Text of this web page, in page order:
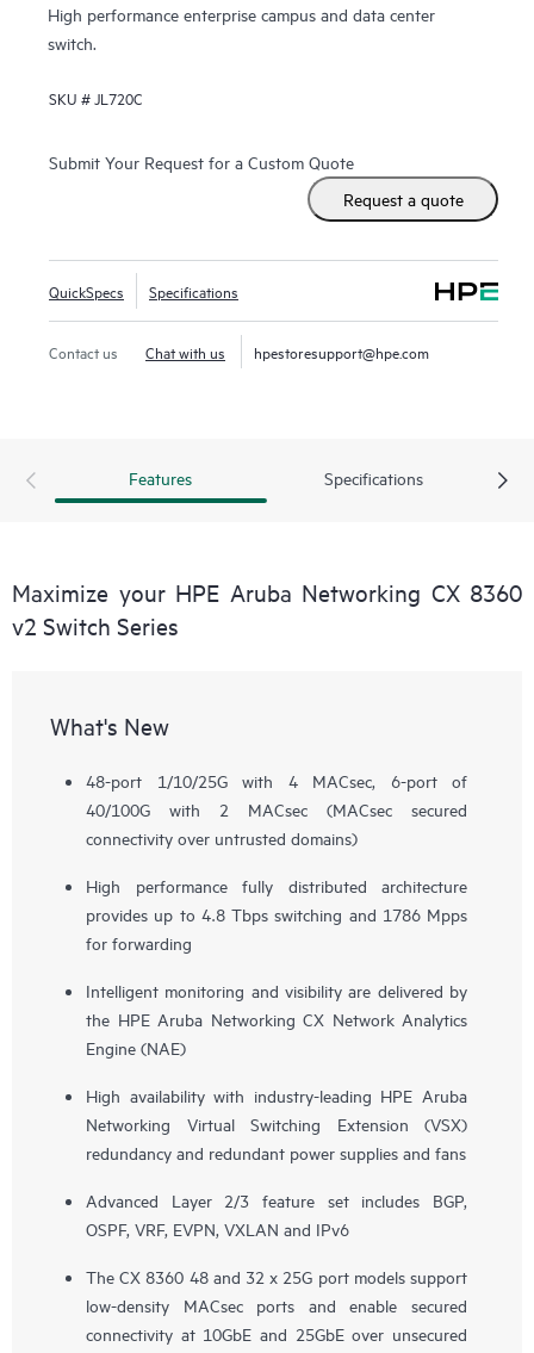
High performance enterprise campus and data center
switch.
SKU # JL720C
Submit Your Request for a Custom Quote
Request a quote
QuickSpecs Specifications
Contact us Chat with us hpestoresupport@hpe.com
Features Specifications
Maximize your HPE Aruba Networking CX 8360
v2 Switch Series
What's New
48-port 1/10/25G with 4 MACsec, 6-port of
40/100G with 2 MACsec (MACsec secured
connectivity over untrusted domains)
High performance fully distributed architecture
provides up to 4.8 Tbps switching and 1786 Mpps
for forwarding
Intelligent monitoring and visibility are delivered by
the HPE Aruba Networking CX Network Analytics
Engine (NAE)
High availability with industry-leading HPE Aruba
Networking Virtual Switching Extension (VSX)
redundancy and redundant power supplies and fans
Advanced Layer 2/3 feature set includes BGP,
OSPF, VRF, EVPN, VXLAN and IPv6
The CX 8360 48 and 32 x 25G port models support
low-density MACsec ports and enable secured
connectivity at 10GbE and 25GbE over unsecured